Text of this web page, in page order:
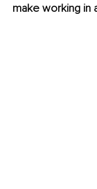
make working in